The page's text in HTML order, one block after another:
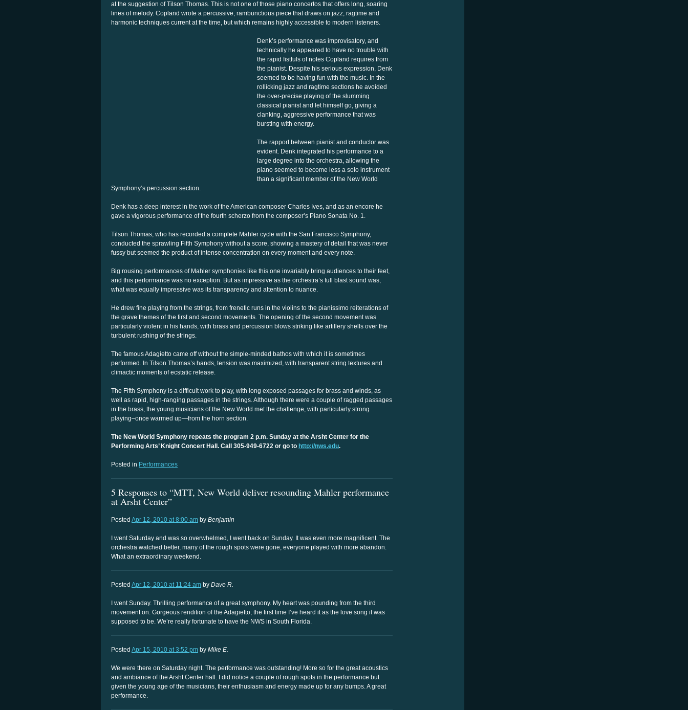
at the suggestion of Tilson Thomas. This is not one of those piano concertos that offers long, soaring
lines of melody. Copland wrote a percussive, rambunctious piece that draws on jazz, ragtime and
harmonic techniques current at the time, but which remains highly accessible to modern listeners.
Denk’s performance was improvisatory, and
technically he appeared to have no trouble with
the rapid fistfuls of notes Copland requires from
the pianist. Despite his serious expression, Denk
seemed to be having fun with the music. In the
rollicking jazz and ragtime sections he avoided
the over-precise playing of the slumming
classical pianist and let himself go, giving a
clanking, aggressive performance that was
bursting with energy.
The rapport between pianist and conductor was
evident. Denk integrated his performance to a
large degree into the orchestra, allowing the
piano seemed to become less a solo instrument
than a significant member of the New World
Symphony’s percussion section.
Denk has a deep interest in the work of the American composer Charles Ives, and as an encore he
gave a vigorous performance of the fourth scherzo from the composer’s Piano Sonata No. 1.
Tilson Thomas, who has recorded a complete Mahler cycle with the San Francisco Symphony,
conducted the sprawling Fifth Symphony without a score, showing a mastery of detail that was never
fussy but seemed the product of intense concentration on every moment and every note.
Big rousing performances of Mahler symphonies like this one invariably bring audiences to their feet,
and this performance was no exception. But as impressive as the orchestra’s full blast sound was,
what was equally impressive was its transparency and attention to nuance.
He drew fine playing from the strings, from frenetic runs in the violins to the pianissimo reiterations of
the grave themes of the first and second movements. The opening of the second movement was
particularly violent in his hands, with brass and percussion blows striking like artillery shells over the
turbulent rushing of the strings.
The famous Adagietto came off without the simple-minded bathos with which it is sometimes
performed. In Tilson Thomas’s hands, tension was maximized, with transparent string textures and
climactic moments of ecstatic release.
The Fifth Symphony is a difficult work to play, with long exposed passages for brass and winds, as
well as rapid, high-ranging passages in the strings. Although there were a couple of ragged passages
in the brass, the young musicians of the New World met the challenge, with particularly strong
playing–once warmed up—from the horn section.
The New World Symphony repeats the program 2 p.m. Sunday at the Arsht Center for the
Performing Arts’ Knight Concert Hall. Call 305-949-6722 or go to http://nws.edu.
Posted in Performances
5 Responses to “MTT, New World deliver resounding Mahler performance
at Arsht Center”
Posted Apr 12, 2010 at 8:00 am by Benjamin
I went Saturday and was so overwhelmed, I went back on Sunday. It was even more magnificent. The
orchestra watched better, many of the rough spots were gone, everyone played with more abandon.
What an extraordinary weekend.
Posted Apr 12, 2010 at 11:24 am by Dave R.
I went Sunday. Thrilling performance of a great symphony. My heart was pounding from the third
movement on. Gorgeous rendition of the Adagietto; the first time I’ve heard it as the love song it was
supposed to be. We’re really fortunate to have the NWS in South Florida.
Posted Apr 15, 2010 at 3:52 pm by Mike E.
We were there on Saturday night. The performance was outstanding! More so for the great acoustics
and ambiance of the Arsht Center hall. I did notice a couple of rough spots in the performance but
given the young age of the musicians, their enthusiasm and energy made up for any bumps. A great
performance.